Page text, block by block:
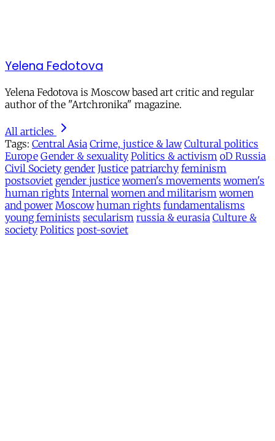
Yelena Fedotova
Yelena Fedotova is Moscow based art critic and regular
author of the "Artchronika" magazine.
All articles
Tags: Central Asia Crime, justice & law Cultural politics
Europe Gender & sexuality Politics & activism oD Russia
Civil Society gender Justice patriarchy feminism
postsoviet gender justice women's movements women's
human rights Internal women and militarism women
and power Moscow human rights fundamentalisms
young feminists secularism russia & eurasia Culture &
society Politics post-soviet